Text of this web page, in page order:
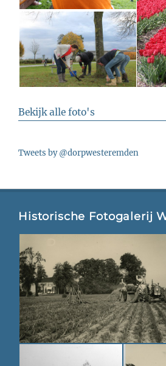
Bekijk alle foto's
Tweets by @dorpwesteremden
Historische Fotogalerij